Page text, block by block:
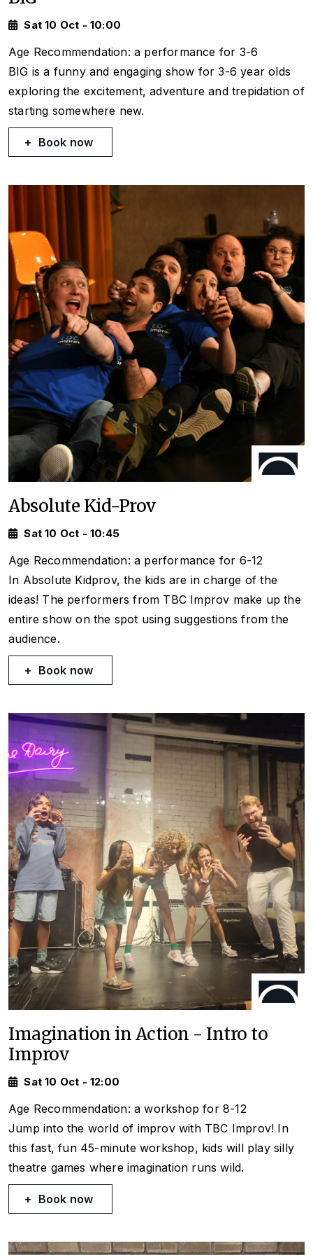
Sat 10 Oct - 10:00
Age Recommendation: a performance for 3-6
BIG is a funny and engaging show for 3-6 year olds
exploring the excitement, adventure and trepidation of
starting somewhere new.
Book now
Absolute Kid-Prov
Sat 10 Oct - 10:45
Age Recommendation: a performance for 6-12
In Absolute Kidprov, the kids are in charge of the
ideas! The performers from TBC Improv make up the
entire show on the spot using suggestions from the
audience.
Book now
Imagination in Action - Intro to
Improv
Sat 10 Oct - 12:00
Age Recommendation: a workshop for 8-12
Jump into the world of improv with TBC Improv! In
this fast, fun 45-minute workshop, kids will play silly
theatre games where imagination runs wild.
Book now